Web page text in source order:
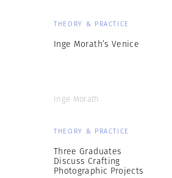
THEORY & PRACTICE
Inge Morath’s Venice
Inge Morath
THEORY & PRACTICE
Three Graduates
Discuss Crafting
Photographic Projects